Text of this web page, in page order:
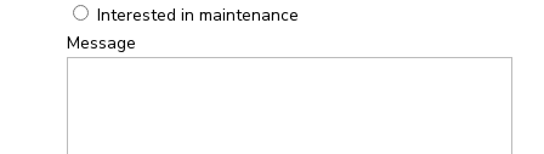
Interested in maintenance
Message